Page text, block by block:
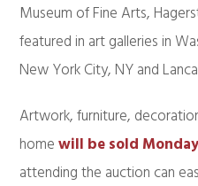
Museum of Fine Arts,
featured in art galleries in
New York City, NY and
Artwork, furniture,
homewill be sold
attending the auction can